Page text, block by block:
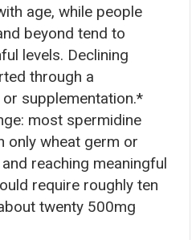
age, while people
beyond tend to
levels. Declining
through a
supplementation.*
most spermidine
only wheat germ or
reaching meaningful
require roughly ten
twenty 500mg